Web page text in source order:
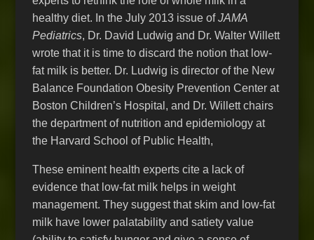
healthy diet. In the July 2013 issue ofJAMA
Pediatrics, Dr. David Ludwig and Dr. Walter Willett
wrote that it is time to discard the notion that low-
fat milk is better. Dr. Ludwig is director of the New
Balance Foundation Obesity Prevention Center at
Boston Children’s Hospital, and Dr. Willett chairs
the department of nutrition and epidemiology at
the Harvard School of Public Health,
These eminent health experts cite a lack of
evidence that low-fat milk helps in weight
management. They suggest that skim and low-fat
milk have lower palatability and satiety value